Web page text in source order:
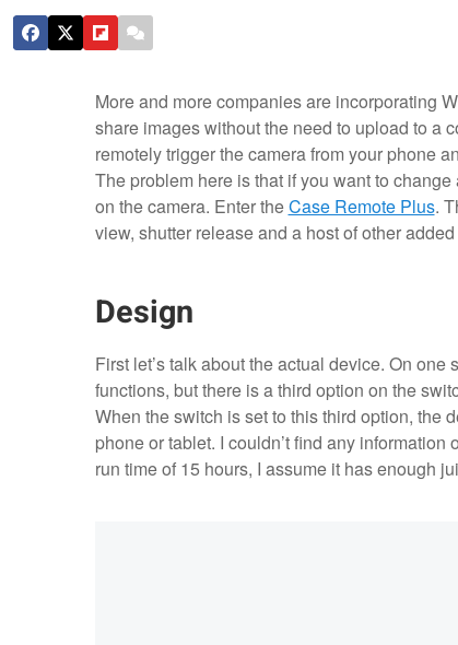
More and more companies are incorporating
share images without the need to upload to a
remotely trigger the camera from your phone
The problem here is that if you want to
on the camera. Enter theCase Remote Plus.
view, shutter release and a host of other
Design
First let’s talk about the actual device. On
functions, but there is a third option on the
When the switch is set to this third option, the
phone or tablet. I couldn’t find any
run time of 15 hours, I assume it has enough